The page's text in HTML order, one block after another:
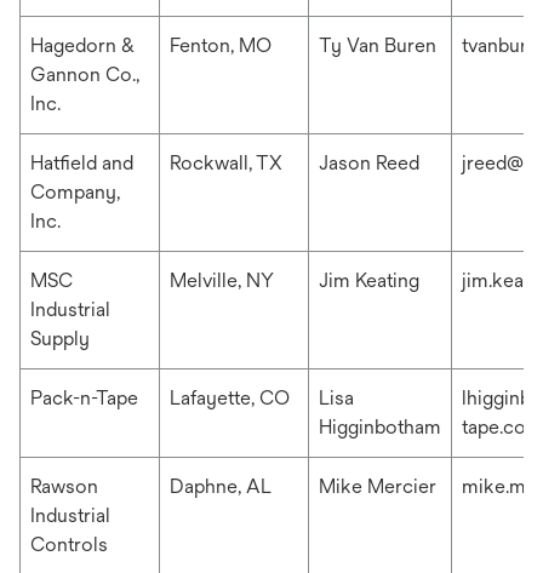
Hagedorn &
Gannon Co.,
Inc.
Fenton, MO Ty Van Buren
Hatfield and
Company,
Inc.
Rockwall, TX Jason Reed
MSC
Industrial
Supply
Melville, NY Jim Keating
Pack-n-Tape Lafayette, CO
Lisa
Higginbotham
tape.com
Rawson
Industrial
Controls
Daphne, AL Mike Mercier